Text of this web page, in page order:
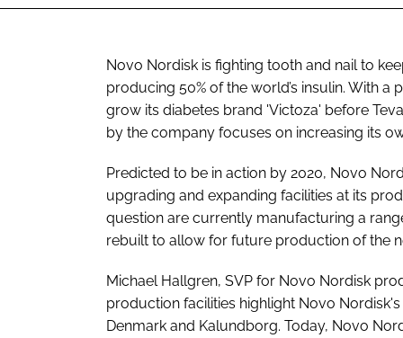
Novo Nordisk is fighting tooth and nail to
producing 50% of the world’s insulin. With
grow its diabetes brand 'Victoza' before
by the company focuses on increasing its
Predicted to be in action by 2020, Novo
upgrading and expanding facilities at its
question are currently manufacturing a
rebuilt to allow for future production of the
Michael Hallgren, SVP for Novo Nordisk
production facilities highlight Novo
Denmark and Kalundborg. Today, Novo